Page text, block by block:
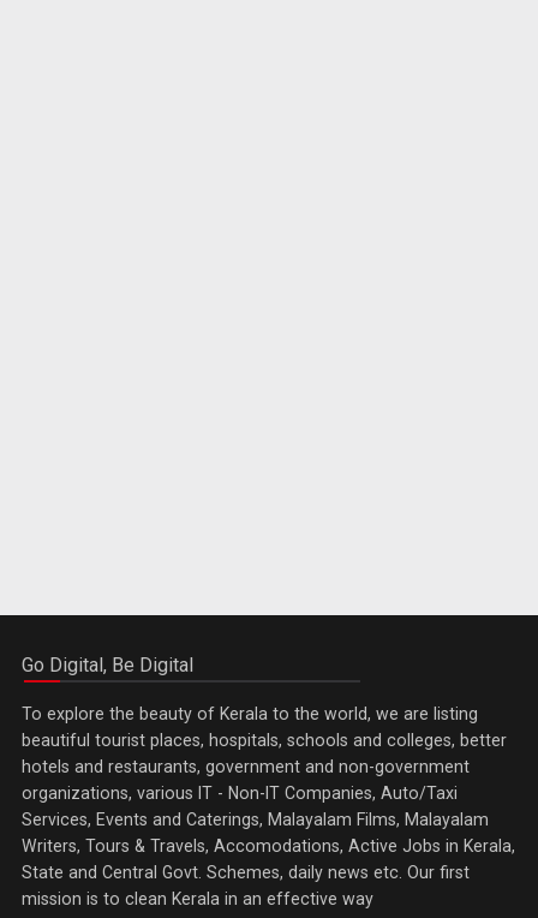
Go Digital, Be Digital
To explore the beauty of Kerala to the world, we are listing
beautiful tourist places, hospitals, schools and colleges, better
hotels and restaurants, government and non-government
organizations, various IT - Non-IT Companies, Auto/Taxi
Services, Events and Caterings, Malayalam Films, Malayalam
Writers, Tours & Travels, Accomodations, Active Jobs in Kerala,
State and Central Govt. Schemes, daily news etc. Our first
mission is to clean Kerala in an effective way